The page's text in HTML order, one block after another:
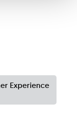
Experience